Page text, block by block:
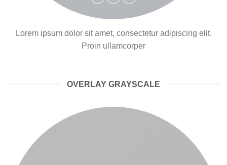
Lorem ipsum dolor sit amet, consectetur adipiscing elit.
Proin ullamcorper
OVERLAY GRAYSCALE